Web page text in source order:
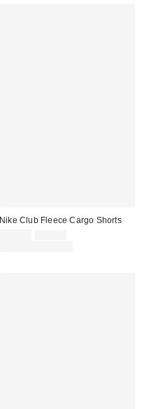
Nike Club Fleece Cargo Shorts